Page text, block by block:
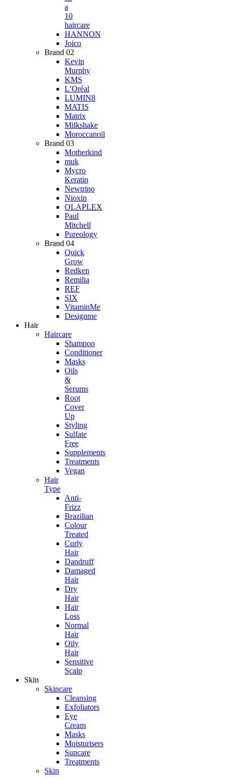
a
10
haircare
HANNON
Joico
Brand 02
Kevin
Murphy
KMS
L’Oréal
LUMIN8
MATIS
Matrix
Milkshake
Moroccanoil
Brand 03
Motherkind
muk
Mycro
Keratin
Newtrino
Nioxin
OLAPLEX
Paul
Mitchell
Pureology
Brand 04
Quick
Grow
Redken
Remilia
REF
SIX
VitaminMe
Designme
Hair
Haircare
Shampoo
Conditioner
Masks
Oils
&
Serums
Root
Cover
Up
Styling
Sulfate
Free
Supplements
Treatments
Vegan
Hair
Type
Anti-
Frizz
Brazilian
Colour
Treated
Curly
Hair
Dandruff
Damaged
Hair
Dry
Hair
Hair
Loss
Normal
Hair
Oily
Hair
Sensitive
Scalp
Skin
Skincare
Cleansing
Exfoliators
Eye
Cream
Masks
Moisturisers
Suncare
Treatments
Skin